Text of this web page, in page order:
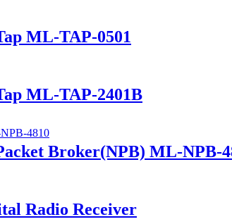
ML-TAP-0501
ML-TAP-2401B
Broker(NPB) ML-NPB-
Radio Receiver